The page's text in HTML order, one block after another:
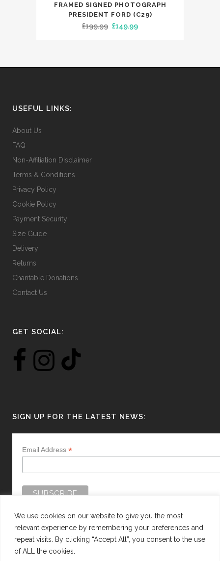
We use cookies on our website to give you the most
relevant experience by remembering your preferences and
repeat visits. By clicking “Accept All”, you consent to the use
of ALL the cookies.
FRAMED SIGNED PHOTOGRAPH
PRESIDENT FORD (C29)
£199.99 Original
£149.99Current
USEFUL LINKS:
About Us
FAQ
Non-Affiliation Disclaimer
Terms & Conditions
Privacy Policy
Cookie Policy
Payment Security
Size Guide
Delivery
Returns
Charitable Donations
Contact Us
GET SOCIAL:
SIGN UP FOR THE LATEST NEWS:
Email Address *